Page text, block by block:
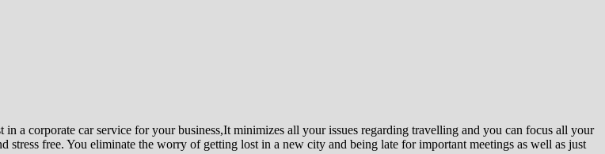
a corporate car service for your business,It minimizes all your issues regarding travelling and you can focus all your
stress free. You eliminate the worry of getting lost in a new city and being late for important meetings as well as just